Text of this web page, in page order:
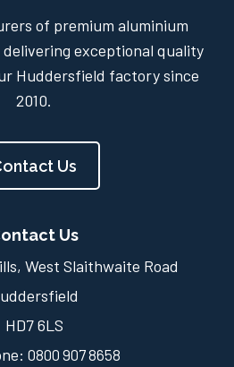
of premium aluminium
exceptional quality
Huddersfield factory since
2010.
Us
Us
West Slaithwaite Road
HD7 6LS
0800 907 8658